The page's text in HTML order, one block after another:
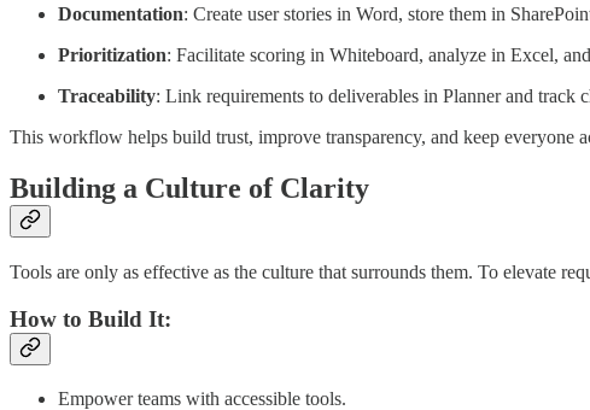
Documentation: Create user stories in Word, store them in
Prioritization: Facilitate scoring in Whiteboard, analyze in Excel,
Traceability: Link requirements to deliverables in Planner and track
This workflow helps build trust, improve transparency, and keep everyone
Building a Culture of Clarity
Tools are only as effective as the culture that surrounds them. To elevate
How to Build It:
Empower teams with accessible tools.